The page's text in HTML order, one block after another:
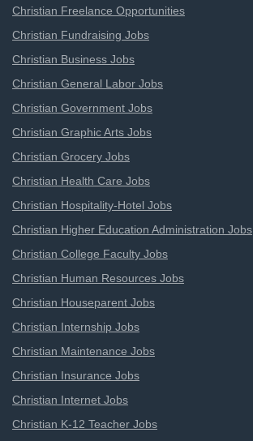
Christian Freelance Opportunities
Christian Fundraising Jobs
Christian Business Jobs
Christian General Labor Jobs
Christian Government Jobs
Christian Graphic Arts Jobs
Christian Grocery Jobs
Christian Health Care Jobs
Christian Hospitality-Hotel Jobs
Christian Higher Education Administration Jobs
Christian College Faculty Jobs
Christian Human Resources Jobs
Christian Houseparent Jobs
Christian Internship Jobs
Christian Maintenance Jobs
Christian Insurance Jobs
Christian Internet Jobs
Christian K-12 Teacher Jobs